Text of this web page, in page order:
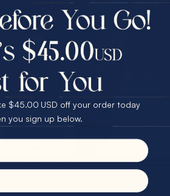
giving away an Opal Gift of
Enter for your chance to
Birthday
YOUR GIFT
$75.00 CASH
25% Off
30% Off
40% Off
$75.00 CASH
Off
Off
40% Off
$45.00 USD off your order today
you sign up below.